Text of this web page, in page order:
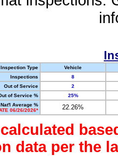
Inspection Type
Vehicle
Inspections
8
Out of Service
2
of Service %
25%
Nat'l Average %
06/26/2026*
22.26%
data per the